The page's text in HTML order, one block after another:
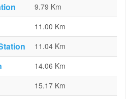
9.79 Km
11.00 Km
11.04 Km
14.06 Km
15.17 Km